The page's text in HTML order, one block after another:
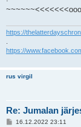
https://
https://
rus virgil
Re: Jumalan
V16.12.2022 23:11